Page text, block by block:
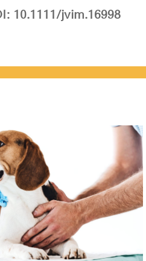
10.1111/jvim.16998